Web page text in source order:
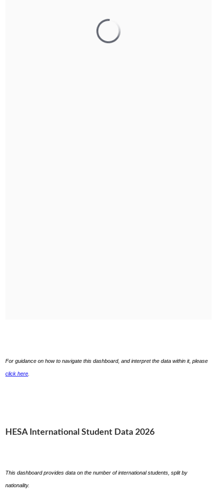
For guidance on how to navigate this dashboard, and interpret the data within it, please
click here
HESA International Student Data 2026
This dashboard provides data on the number of international students, split by
nationality.